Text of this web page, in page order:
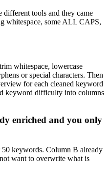
tools and they came
whitespace, some ALL CAPS,
whitespace, lowercase
or special characters. Then
for each cleaned keyword
keyword difficulty into columns
enriched and you only
keywords. Column B already
want to overwrite what is